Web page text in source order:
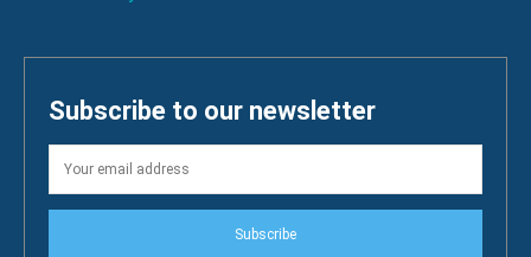
Subscribe to our newsletter
Subscribe